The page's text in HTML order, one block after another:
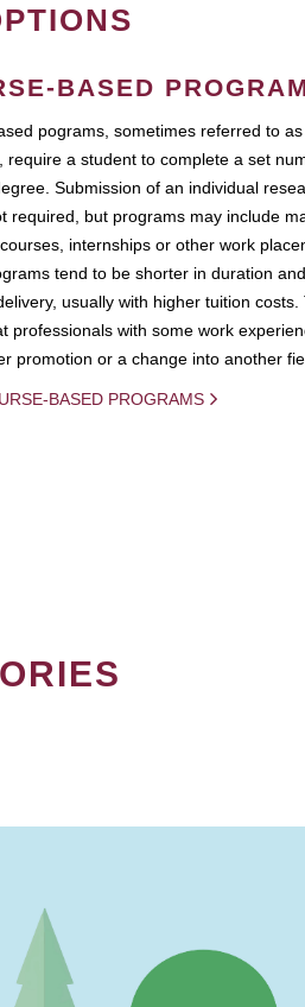
BASED
pograms, sometimes referred to
require a student to complete a set
Submission of an individual
required, but programs may include
internships or other work
tend to be shorter in duration
usually with higher tuition
professionals with some work
promotion or a change into another
BASED PROGRAMS